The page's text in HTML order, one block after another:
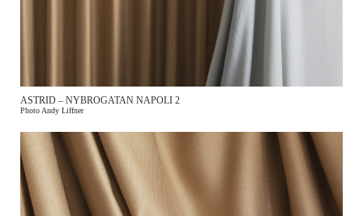
ASTRID – NYBROGATAN NAPOLI 2
Photo Andy Liffner